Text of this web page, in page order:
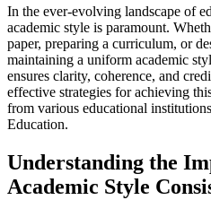
In the ever-evolving landscape of
academic style is paramount.
paper, preparing a curriculum, or
maintaining a uniform academic
ensures clarity, coherence, and
effective strategies for achieving
from various educational
Education.
Understanding the
Academic Style